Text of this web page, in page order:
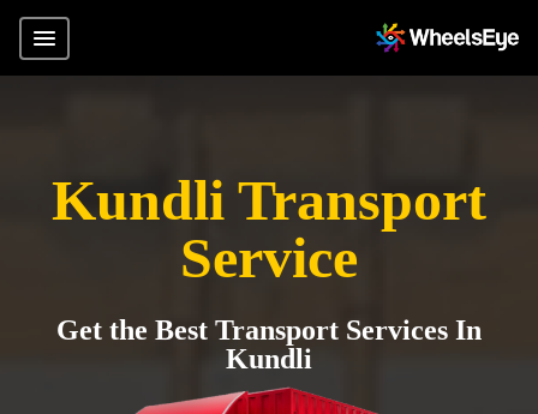
Kundli Transport
Service
Get the Best Transport Services In
Kundli